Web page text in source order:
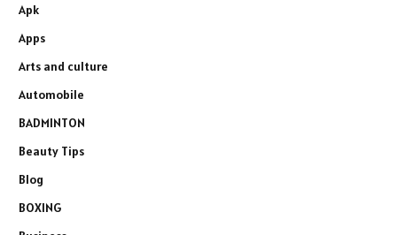
Apk
Apps
Arts and culture
Automobile
BADMINTON
Beauty Tips
Blog
BOXING